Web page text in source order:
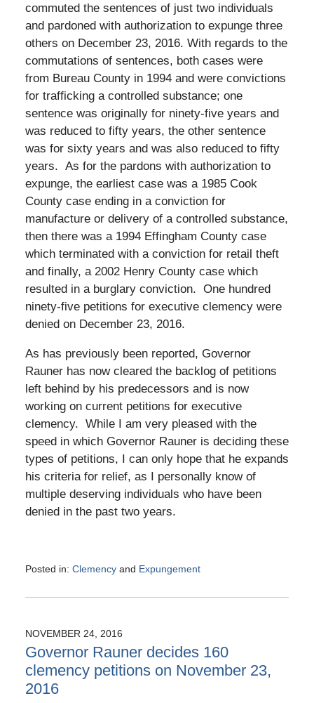
commuted the sentences of just two individuals
and pardoned with authorization to expunge three
others on December 23, 2016. With regards to the
commutations of sentences, both cases were
from Bureau County in 1994 and were convictions
for trafficking a controlled substance; one
sentence was originally for ninety-five years and
was reduced to fifty years, the other sentence
was for sixty years and was also reduced to fifty
years. As for the pardons with authorization to
expunge, the earliest case was a 1985 Cook
County case ending in a conviction for
manufacture or delivery of a controlled substance,
then there was a 1994 Effingham County case
which terminated with a conviction for retail theft
and finally, a 2002 Henry County case which
resulted in a burglary conviction. One hundred
ninety-five petitions for executive clemency were
denied on December 23, 2016.
As has previously been reported, Governor
Rauner has now cleared the backlog of petitions
left behind by his predecessors and is now
working on current petitions for executive
clemency. While I am very pleased with the
speed in which Governor Rauner is deciding these
types of petitions, I can only hope that he expands
his criteria for relief, as I personally know of
multiple deserving individuals who have been
denied in the past two years.
Posted in: Clemencyand Expungement
December
3:36
pm
NOVEMBER 24, 2016
Governor Rauner decides 160
clemency petitions on November 23,
2016